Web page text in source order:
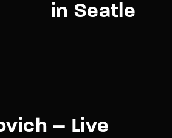
in Seatle
– Live